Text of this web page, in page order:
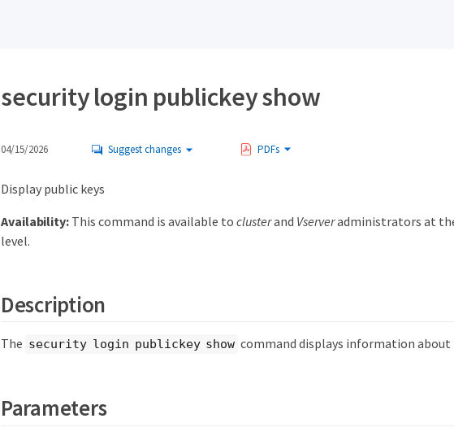
security login publickey show
04/15/2026 Suggest changes PDFs
Display public keys
Availability:This command is available to clusterand Vserveradministrators at
level.
Description
The security login publickey show command displays information about
Parameters